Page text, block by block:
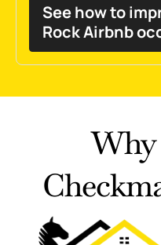
See how to
Rock Airbnb
Why